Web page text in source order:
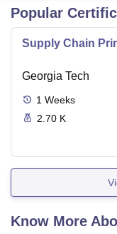
Popular
Supply Chain
Georgia Tech
1 Weeks
2.70 K
Know More